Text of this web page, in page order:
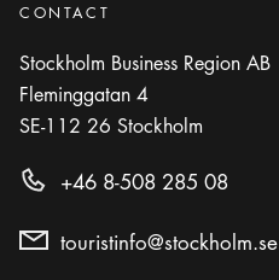
CONTACT
Stockholm Business Region AB
Fleminggatan 4
SE-112 26 Stockholm
+46 8-508 285 08
touristinfo@stockholm.se